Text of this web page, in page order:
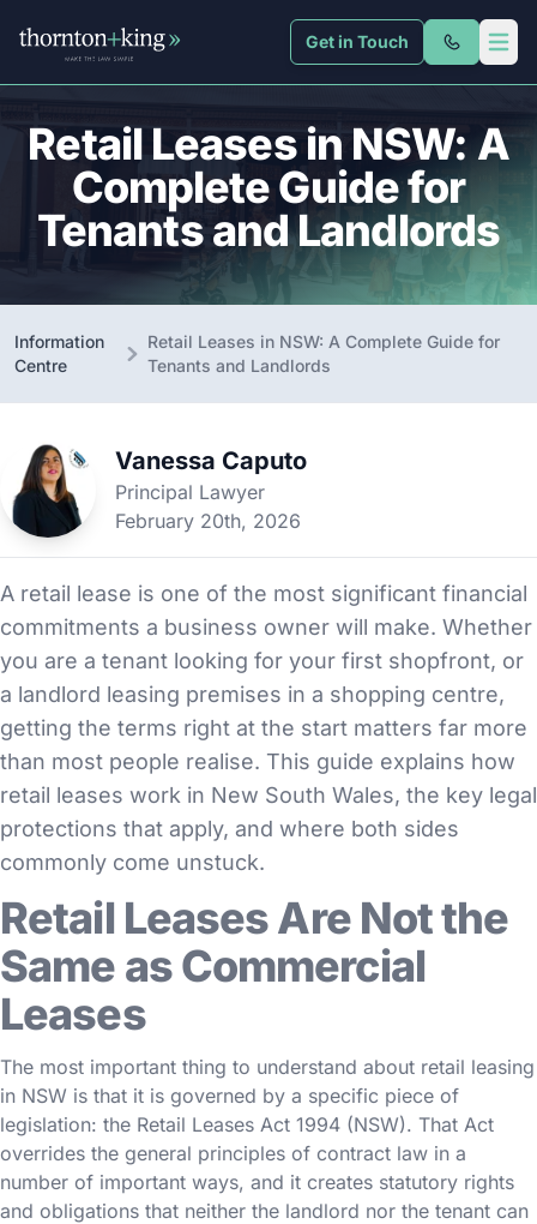
Thornton + King Get in Touch Open
Retail Leases in NSW: A
Complete Guide for
Tenants and Landlords
Information
Centre
Retail Leases in NSW: A Complete Guide for
Tenants and Landlords
Vanessa Caputo
Principal Lawyer
February 20th, 2026
A retail lease is one of the most significant financial
commitments a business owner will make. Whether
you are a tenant looking for your first shopfront, or
a landlord leasing premises in a shopping centre,
getting the terms right at the start matters far more
than most people realise. This guide explains how
retail leases work in New South Wales, the key legal
protections that apply, and where both sides
commonly come unstuck.
Retail Leases Are Not the
Same as Commercial
Leases
The most important thing to understand about retail leasing
in NSW is that it is governed by a specific piece of
legislation: the Retail Leases Act 1994 (NSW). That Act
overrides the general principles of contract law in a
number of important ways, and it creates statutory rights
and obligations that neither the landlord nor the tenant can